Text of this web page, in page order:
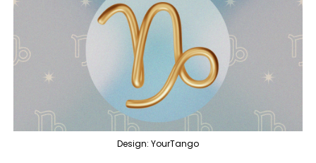
Design: YourTango